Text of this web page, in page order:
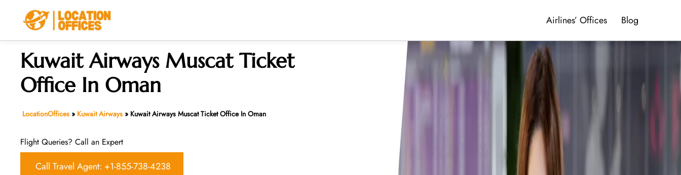
Airlines’ Offices Blog
Kuwait Airways Muscat Ticket
Office In Oman
LocationOffices » Kuwait Airways » Kuwait Airways Muscat Ticket Office In Oman
Flight Queries? Call an Expert
Call Travel Agent: +1-855-738-4238